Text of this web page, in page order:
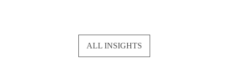
ALL INSIGHTS